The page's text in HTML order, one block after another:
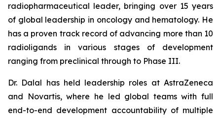
radiopharmaceutical leader, bringing over 15 years
of global leadership in oncology and hematology. He
has a proven track record of advancing more than 10
radioligands in various stages of development
ranging from preclinical through to Phase III.
Dr. Dalal has held leadership roles at AstraZeneca
and Novartis, where he led global teams with full
end-to-end development accountability of multiple